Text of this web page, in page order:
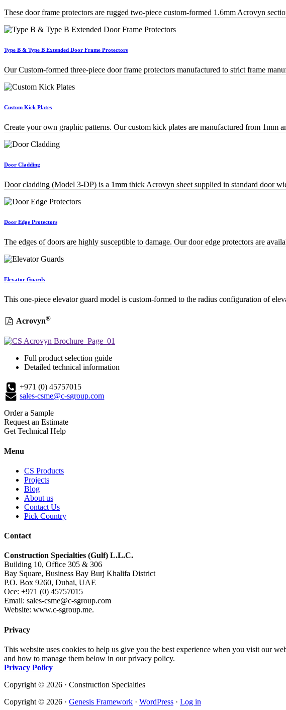
These door frame protectors are rugged two-piece custom-formed 1.6mm Acrovyn
Type B & Type B Extended Door Frame Protectors
Our Custom-formed three-piece door frame protectors manufactured to strict frame
Custom Kick Plates
Create your own graphic patterns. Our custom kick plates are manufactured from 1mm
Door Cladding
Door cladding (Model 3-DP) is a 1mm thick Acrovyn sheet supplied in standard door
Door Edge Protectors
The edges of doors are highly susceptible to damage. Our door edge protectors are
Elevator Guards
This one-piece elevator guard model is custom-formed to the radius configuration of
Acrovyn®
Full product selection guide
Detailed technical information
+971 (0) 45757015
sales-csme@c-sgroup.com
Order a Sample
Request an Estimate
Get Technical Help
Menu
CS Products
Projects
Blog
About us
Contact Us
Pick Country
Contact
Construction Specialties (Gulf) L.L.C.
Building 10, Office 305 & 306
Bay Square, Business Bay Burj Khalifa District
P.O. Box 9260, Dubai, UAE
Oce: +971 (0) 45757015
Email: sales-csme@c-sgroup.com
Website: www.c-sgroup.me.
Privacy
This website uses cookies to help us give you the best experience when you visit our
and how to manage them below in our privacy policy.
Privacy Policy
Copyright © 2026 · Construction Specialties
Copyright © 2026 · Genesis Framework · WordPress · Log in